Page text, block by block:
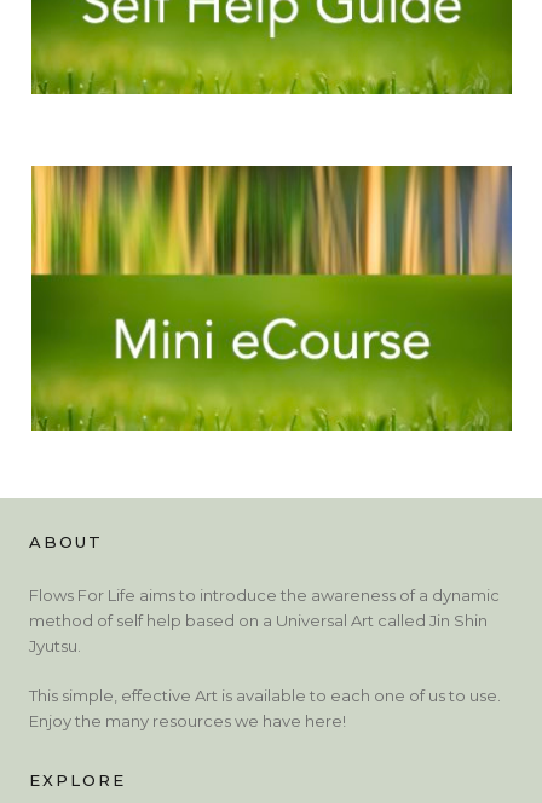
ABOUT
Flows For Life aims to introduce the awareness of a dynamic
method of self help based on a Universal Art called Jin Shin
Jyutsu.
This simple, effective Art is available to each one of us to use.
Enjoy the many resources we have here!
EXPLORE